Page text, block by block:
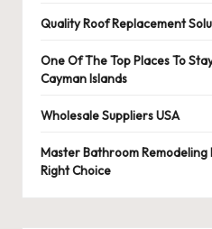
Quality Roof Replacement
One Of The Top Places To
Cayman Islands
Wholesale Suppliers USA
Master Bathroom Remodeling
Right Choice